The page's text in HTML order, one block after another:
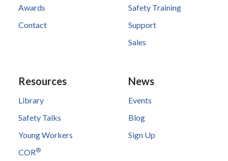
Awards
Contact
Safety Training
Support
Sales
Resources
Library
Safety Talks
Young Workers
COR®
News
Events
Blog
Sign Up